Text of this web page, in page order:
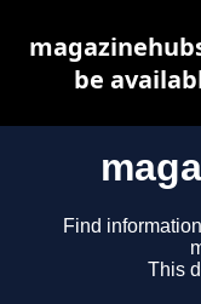
Find
This
be